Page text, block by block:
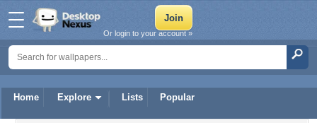
Home Explore Lists Popular
Or login to your account »